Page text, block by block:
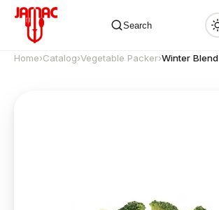
Search
Home›Catalog›Vegetable Packer›Winter Blend